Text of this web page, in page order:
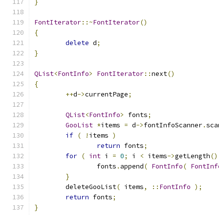
}
FontIterator::~FontIterator()
{
delete d;
}
QList<FontInfo> FontIterator::next()
{
++d->currentPage;
QList<FontInfo> fonts;
GooList *items = d->fontInfoScanner.
if ( ! items )
return fonts;
for ( int i = 0; i < items->getLength
		fonts
. append( FontInfo(
}
	deleteGooList
( items, :: FontInfo );
return fonts;
}